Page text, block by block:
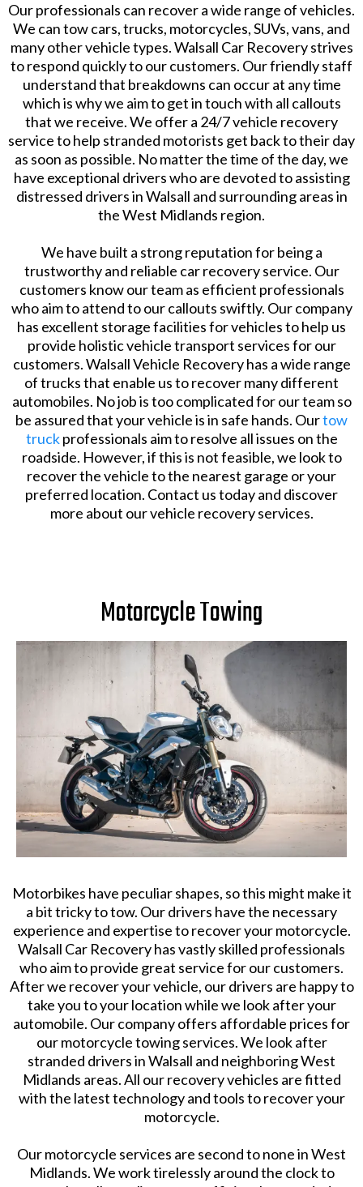
Our professionals can recover a wide range of vehicles.
We can tow cars, trucks, motorcycles, SUVs, vans, and
many other vehicle types. Walsall Car Recovery strives
to respond quickly to our customers. Our friendly staff
understand that breakdowns can occur at any time
which is why we aim to get in touch with all callouts
that we receive. We offer a 24/7 vehicle recovery
service to help stranded motorists get back to their day
as soon as possible. No matter the time of the day, we
have exceptional drivers who are devoted to assisting
distressed drivers in Walsall and surrounding areas in
the West Midlands region.
We have built a strong reputation for being a
trustworthy and reliable car recovery service. Our
customers know our team as efficient professionals
who aim to attend to our callouts swiftly. Our company
has excellent storage facilities for vehicles to help us
provide holistic vehicle transport services for our
customers. Walsall Vehicle Recovery has a wide range
of trucks that enable us to recover many different
automobiles. No job is too complicated for our team so
be assured that your vehicle is in safe hands. Ourtow
truckprofessionals aim to resolve all issues on the
roadside. However, if this is not feasible, we look to
recover the vehicle to the nearest garage or your
preferred location. Contact us today and discover
more about our vehicle recovery services.
Motorcycle Towing
Motorbikes have peculiar shapes, so this might make it
a bit tricky to tow. Our drivers have the necessary
experience and expertise to recover your motorcycle.
Walsall Car Recovery has vastly skilled professionals
who aim to provide great service for our customers.
After we recover your vehicle, our drivers are happy to
take you to your location while we look after your
automobile. Our company offers affordable prices for
our motorcycle towing services. We look after
stranded drivers in Walsall and neighboring West
Midlands areas. All our recovery vehicles are fitted
with the latest technology and tools to recover your
motorcycle.
Our motorcycle services are second to none in West
Midlands. We work tirelessly around the clock to